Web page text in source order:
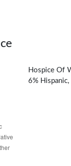
Hospice Of
6%